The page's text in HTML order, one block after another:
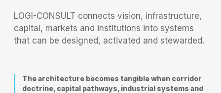
LOGI-CONSULT connects vision, infrastructure,
capital, markets and institutions into systems
that can be designed, activated and stewarded.
The architecture becomes tangible when corridor
doctrine, capital pathways, industrial systems and